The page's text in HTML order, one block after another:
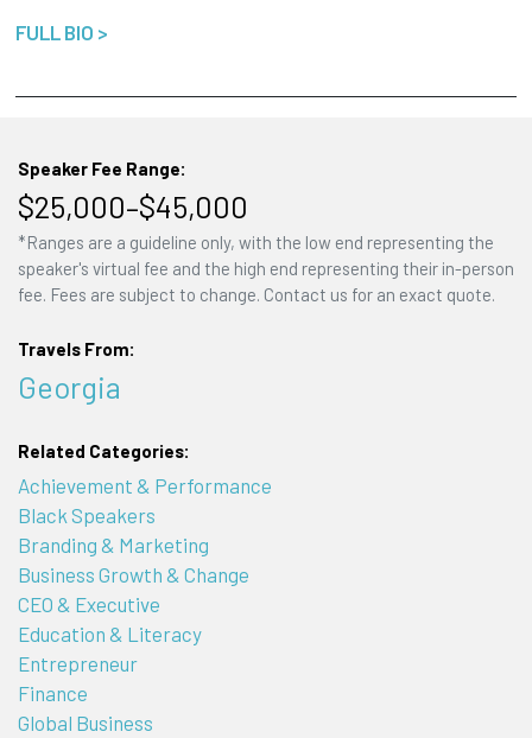
FULL BIO >
Speaker Fee Range:
$25,000–$45,000
*Ranges are a guideline only, with the low end representing the
speaker's virtual fee and the high end representing their in-person
fee. Fees are subject to change. Contact us for an exact quote.
Travels From:
Georgia
Related Categories:
Achievement & Performance
Black Speakers
Branding & Marketing
Business Growth & Change
CEO & Executive
Education & Literacy
Entrepreneur
Finance
Global Business